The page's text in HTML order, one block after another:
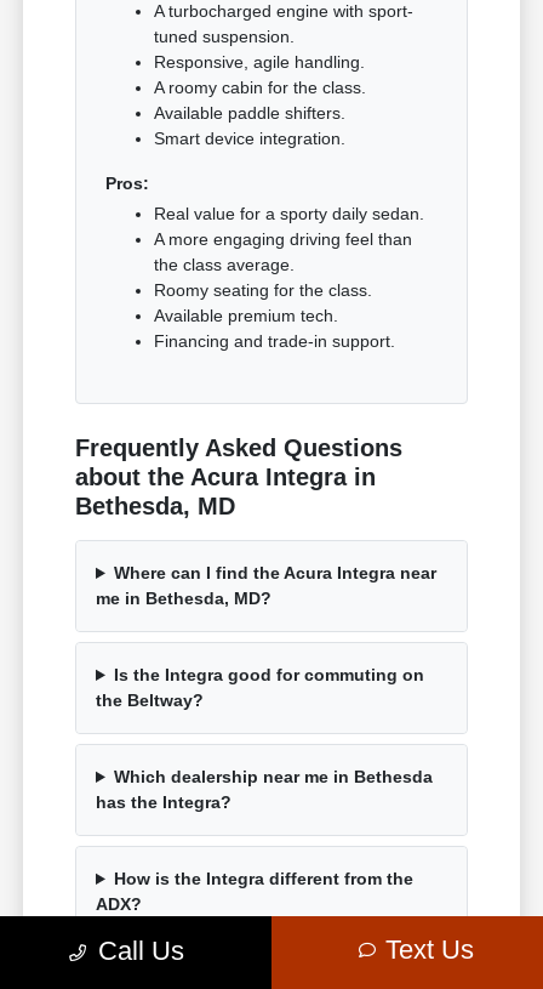
A turbocharged engine with sport-
tuned suspension.
Responsive, agile handling.
A roomy cabin for the class.
Available paddle shifters.
Smart device integration.
Pros:
Real value for a sporty daily sedan.
A more engaging driving feel than
the class average.
Roomy seating for the class.
Available premium tech.
Financing and trade-in support.
Frequently Asked Questions
about the Acura Integra in
Bethesda, MD
Where can I find the Acura Integra near
me in Bethesda, MD?
Is the Integra good for commuting on
the Beltway?
Which dealership near me in Bethesda
has the Integra?
How is the Integra different from the
ADX?
Call Us Text Us